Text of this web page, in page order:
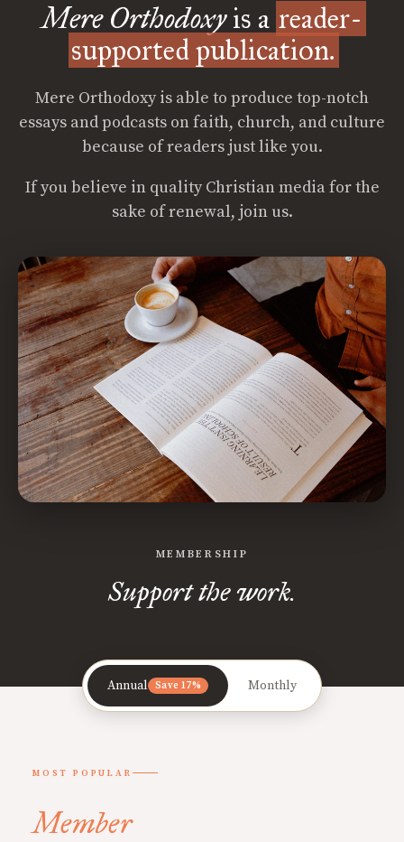
Mere Orthodoxyis a reader-
supported publication.
Mere Orthodoxy is able to produce top-notch
essays and podcasts on faith, church, and culture
because of readers just like you.
If you believe in quality Christian media for the
sake of renewal, join us.
MEMBERSHIP
Support the work.
Annual Save 17% Monthly
MOST POPULAR
Member